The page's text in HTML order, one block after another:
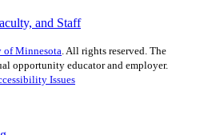
and Staff
of Minnesota . All rights reserved. The
opportunity educator and employer.
Issues